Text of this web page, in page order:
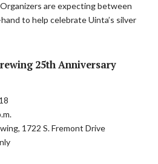
are expecting between
to help celebrate Uinta’s silver
25th Anniversary
1722 S. Fremont Drive